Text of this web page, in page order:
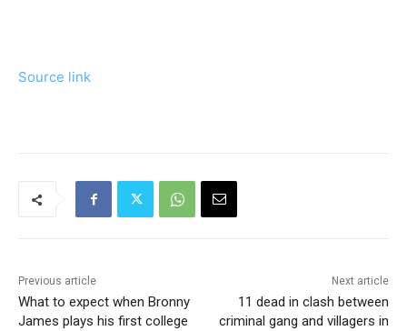
Source link
Previous article
What to expect when Bronny
James plays his first college
Next article
11 dead in clash between
criminal gang and villagers in